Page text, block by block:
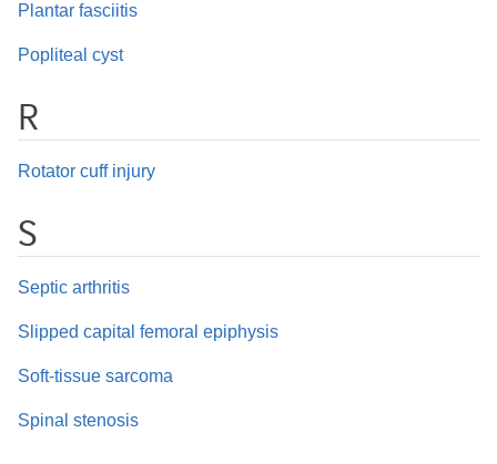
Plantar fasciitis
Popliteal cyst
R
Rotator cuff injury
S
Septic arthritis
Slipped capital femoral epiphysis
Soft-tissue sarcoma
Spinal stenosis